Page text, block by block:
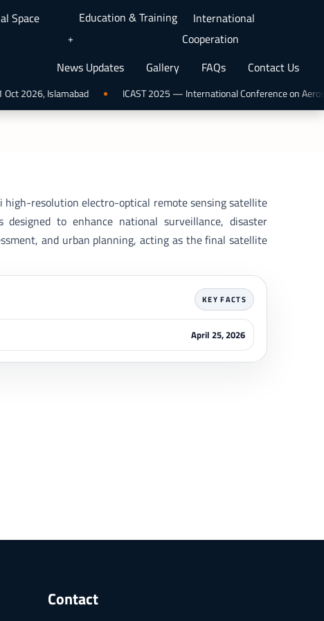
Space
Education & Training
International
Cooperation
News Updates
Gallery FAQs Contact Us
2026, Islamabad ICAST 2025 — International Conference on
high-resolution electro-optical remote sensing satellite
designed to enhance national surveillance, disaster
and urban planning, acting as the final satellite
KEY FACTS
April 25, 2026
Contact